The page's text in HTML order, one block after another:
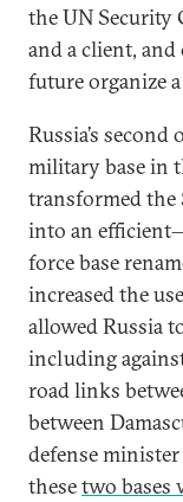
the UN Security
and a client,
future organize
Russia’s
military base in
transformed
into an
force base
increased the
allowed Russia
including
road links
between
defense
thesetwo bases